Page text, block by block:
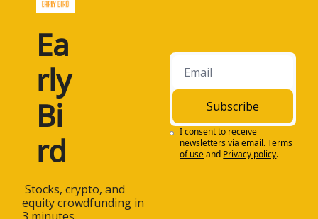
Ea
rly
Bi
rd
equity crowdfunding in
Subscribe
I consent to receive
newsletters via email.Terms
of useand Privacy policy.